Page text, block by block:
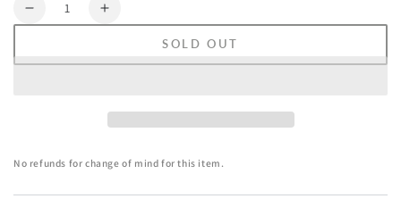
Decrease
Increase
Lace
Moccasin
SOLD OUT
No refunds for change of mind for this item.